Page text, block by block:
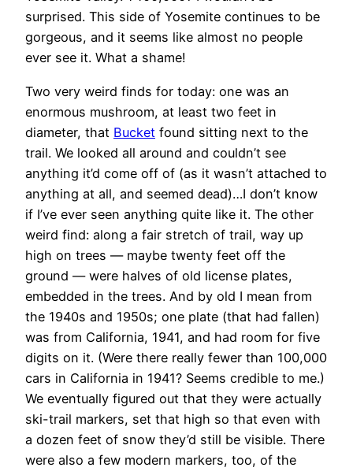
surprised. This side of Yosemite continues to be
gorgeous, and it seems like almost no people
ever see it. What a shame!
Two very weird finds for today: one was an
enormous mushroom, at least two feet in
diameter, that Bucket found sitting next to the
trail. We looked all around and couldn’t see
anything it’d come off of (as it wasn’t attached to
anything at all, and seemed dead)…I don’t know
if I’ve ever seen anything quite like it. The other
weird find: along a fair stretch of trail, way up
high on trees — maybe twenty feet off the
ground — were halves of old license plates,
embedded in the trees. And by old I mean from
the 1940s and 1950s; one plate (that had fallen)
was from California, 1941, and had room for five
digits on it. (Were there really fewer than 100,000
cars in California in 1941? Seems credible to me.)
We eventually figured out that they were actually
ski-trail markers, set that high so that even with
a dozen feet of snow they’d still be visible. There
were also a few modern markers, too, of the